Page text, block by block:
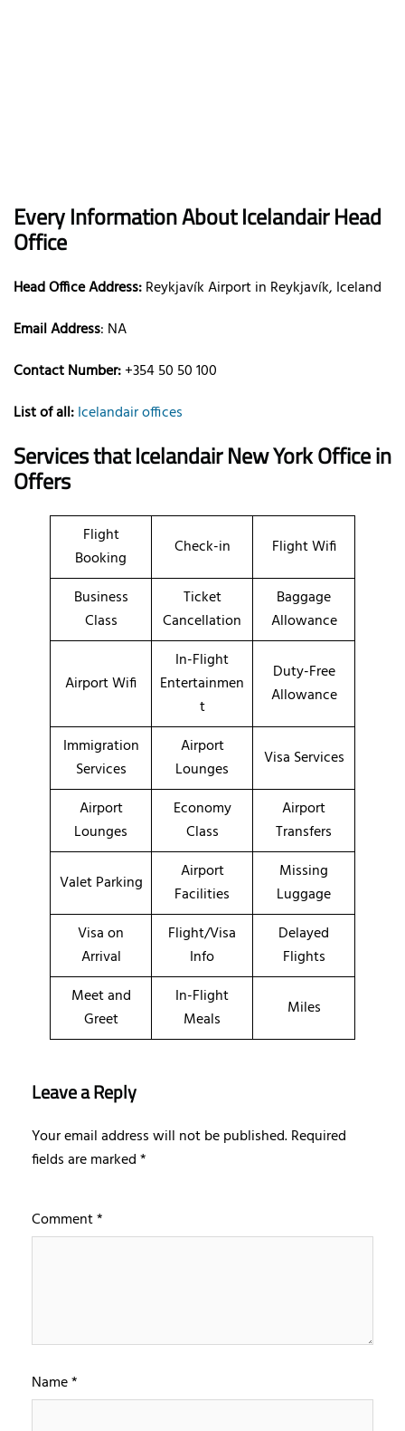
Every Information About Icelandair Head
Office
Head Office Address:Reykjavík Airport in Reykjavík, Iceland
Email Address: NA
Contact Number:+354 50 50 100
List of all:Icelandair offices
Services that Icelandair New York Office in
Offers
Flight
Booking
Check-in Flight Wifi
Business
Class
Ticket
Cancellation
Baggage
Allowance
Airport Wifi
In-Flight
Entertainmen
t
Duty-Free
Allowance
Immigration
Services
Airport
Lounges
Visa Services
Airport
Lounges
Economy
Class
Airport
Transfers
Valet Parking
Airport
Facilities
Missing
Luggage
Visa on
Arrival
Flight/Visa
Info
Delayed
Flights
Meet and
Greet
In-Flight
Meals
Miles
Leave a Reply
Your email address will not be published.Required
fields are marked*
Comment*
Name*